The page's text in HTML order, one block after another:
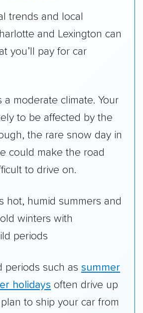
trends and local
and Lexington can
you’ll pay for car
a moderate climate. Your
to be affected by the
the rare snow day in
could make the road
to drive on.
hot, humid summers and
winters with
periods
periods such as summer
holidays often drive up
to ship your car from